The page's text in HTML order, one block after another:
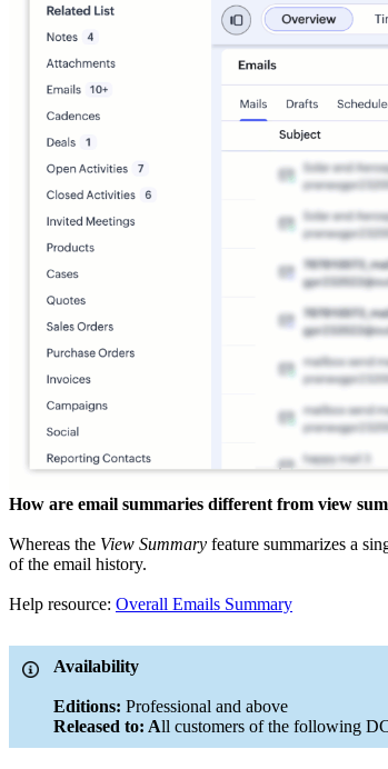
How are email summaries different from view
Whereas the View Summary feature summarizes a
of the email history.
Help resource: Overall Emails Summary
Availability
Editions: Professional and above
Released to: All customers of the following